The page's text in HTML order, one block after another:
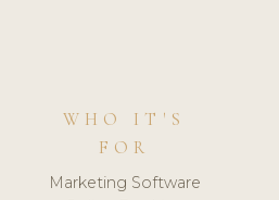
WHO IT'S
FOR
Marketing Software